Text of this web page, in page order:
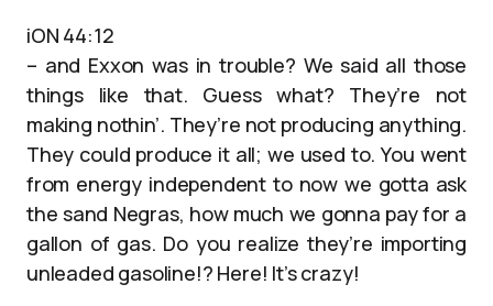
iON 44:12
– and Exxon was in trouble? We said all those
things like that. Guess what? They’re not
making nothin’. They’re not producing anything.
They could produce it all; we used to. You went
from energy independent to now we gotta ask
the sand Negras, how much we gonna pay for a
gallon of gas. Do you realize they’re importing
unleaded gasoline!? Here! It’s crazy!